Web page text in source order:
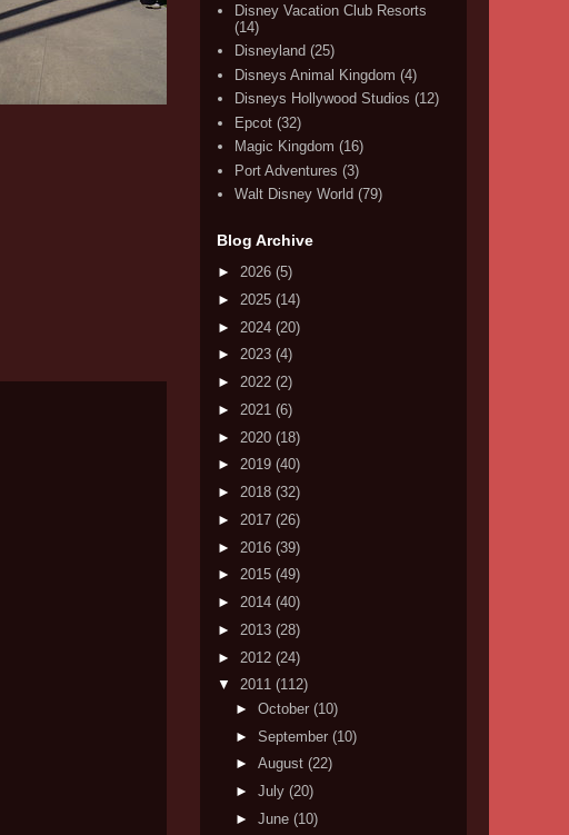
Disney Vacation Club Resorts
(14)
Disneyland (25)
Disneys Animal Kingdom (4)
Disneys Hollywood Studios (12)
Epcot (32)
Magic Kingdom (16)
Port Adventures (3)
Walt Disney World (79)
Blog Archive
► 2026 (5)
► 2025 (14)
► 2024 (20)
► 2023 (4)
► 2022 (2)
► 2021 (6)
► 2020 (18)
► 2019 (40)
► 2018 (32)
► 2017 (26)
► 2016 (39)
► 2015 (49)
► 2014 (40)
► 2013 (28)
► 2012 (24)
▼ 2011 (112)
► October (10)
► September (10)
► August (22)
► July (20)
► June (10)